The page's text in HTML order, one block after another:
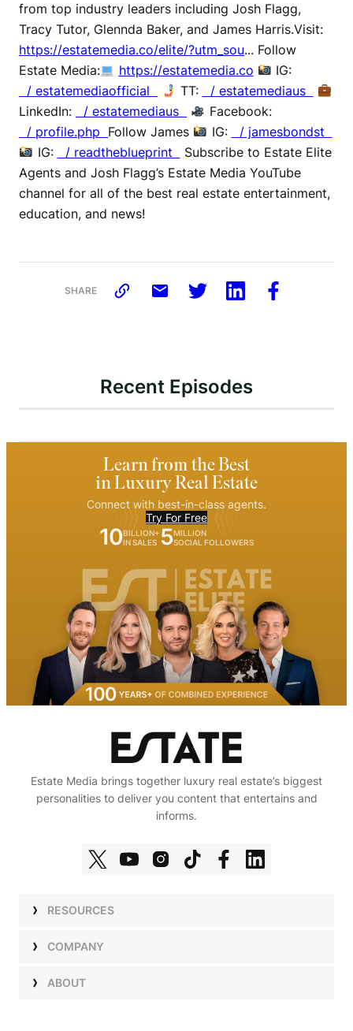
from top industry leaders including Josh Flagg,
Tracy Tutor, Glennda Baker, and James Harris.Visit:
https://estatemedia.co/elite/?utm_sou... Follow
Estate Media:
https://estatemedia.co
IG:
/ estatemediaofficial
TT:
/ estatemediaus
LinkedIn:
/ estatemediaus
Facebook:
/ profile.php Follow James IG:
/ jamesbondst
IG:
/ readtheblueprint
Subscribe to Estate Elite
Agents and Josh Flagg’s Estate Media YouTube
channel for all of the best real estate entertainment,
education, and news!
SHARE
Recent Episodes
Learn from the Best
in Luxury Real Estate
Connect with best-in-class agents.
Try For Free
10BILLION+
IN SALES 5MILLION
SOCIAL FOLLOWERS
Estate Media brings together luxury real estate’s biggest
personalities to deliver you content that entertains and
informs.
RESOURCES
ShowsCOMPANY
TalentABOUT